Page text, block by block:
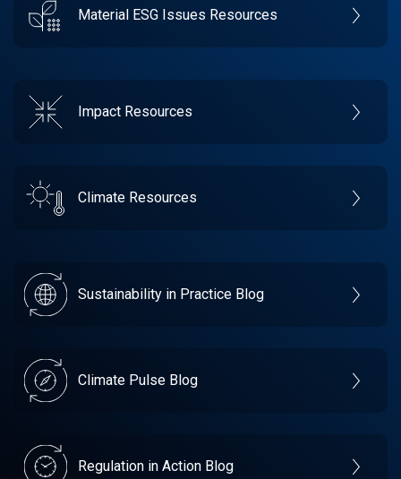
Material ESG Issues Resources
Impact Resources
Climate Resources
Sustainability in Practice Blog
Climate Pulse Blog
Regulation in Action Blog